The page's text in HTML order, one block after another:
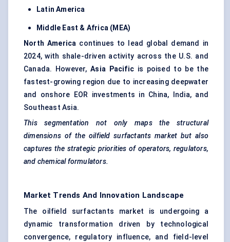
Latin America
Middle East & Africa (MEA)
North America continues to lead global demand in
2024, with shale-driven activity across the U.S. and
Canada. However,Asia Pacific is poised to be the
fastest-growing region due to increasing deepwater
and onshore EOR investments in China, India, and
Southeast Asia.
This segmentation not only maps the structural
dimensions of the oilfield surfactants market but also
captures the strategic priorities of operators, regulators,
and chemical formulators.
Market Trends And Innovation Landscape
The oilfield surfactants market is undergoing a
dynamic transformation driven by technological
convergence, regulatory influence, and field-level